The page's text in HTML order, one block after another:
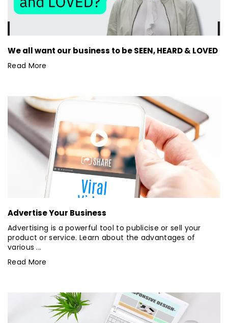
We all want our business to be SEEN, HEARD & LOVED
Read More
Advertise Your Business
Advertising is a powerful tool to publicise or sell your
product or service. Learn about the advantages of
various ...
Read More